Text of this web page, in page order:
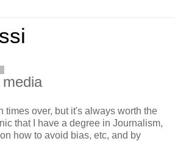
times over, but it's always worth the
that I have a degree in Journalism,
how to avoid bias, etc, and by